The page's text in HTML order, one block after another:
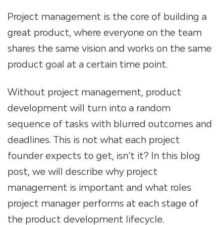
Project management is the core of building a
great product, where everyone on the team
shares the same vision and works on the same
product goal at a certain time point.
Without project management, product
development will turn into a random
sequence of tasks with blurred outcomes and
deadlines. This is not what each project
founder expects to get, isn’t it? In this blog
post, we will describe why project
management is important and what roles
project manager performs at each stage of
the product development lifecycle.